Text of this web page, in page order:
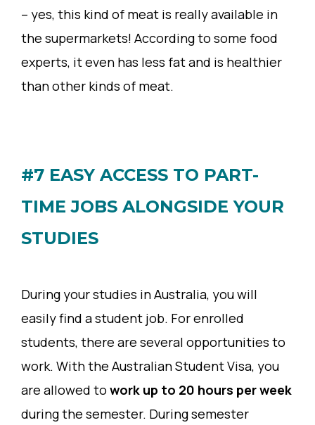
– yes, this kind of meat is really available in
the supermarkets! According to some food
experts, it even has less fat and is healthier
than other kinds of meat.
#7 EASY ACCESS TO PART-
TIME JOBS ALONGSIDE YOUR
STUDIES
During your studies in Australia, you will
easily find a student job. For enrolled
students, there are several opportunities to
work. With the Australian Student Visa, you
are allowed to work up to 20 hours per week
during the semester. During semester